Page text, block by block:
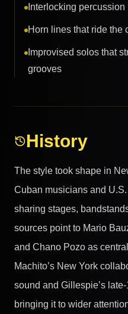
Interlocking percussion
Horn lines that ride the
Improvised solos that
grooves
History
The style took shape in
Cuban musicians and
sharing stages,
sources point to Mario
and Chano Pozo as
Machito’s New York
sound and Gillespie’s
bringing it to wider